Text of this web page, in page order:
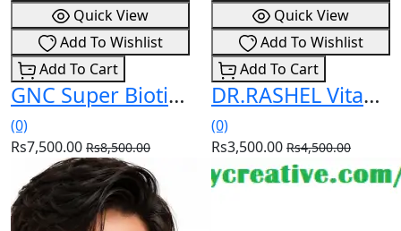
Quick View
Add To Wishlist
Add To Cart
GNC Super Biotin 6000 mcg Capsules Price In Pakistan
(0)
Rs7,500.00 Rs8,500.00
Quick View
Add To Wishlist
Add To Cart
DR.RASHEL Vitamin C Skincare Bundle – Healthy, Radiant & Glowing Skin Price In Pakistan
(0)
Rs3,500.00 Rs4,500.00